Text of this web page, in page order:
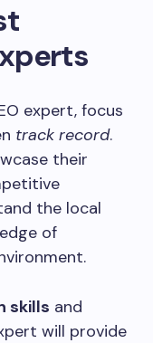
expert, focus
track record.
their
the local
of
skills and
will provide